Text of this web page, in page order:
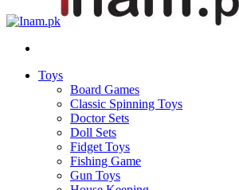
Toys
Board Games
Classic Spinning Toys
Doctor Sets
Doll Sets
Fidget Toys
Fishing Game
Gun Toys